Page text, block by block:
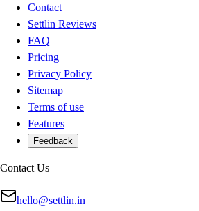
Contact
Settlin Reviews
FAQ
Pricing
Privacy Policy
Sitemap
Terms of use
Features
Feedback
Contact Us
hello@settlin.in